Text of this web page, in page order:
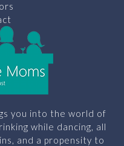
you into the world of
while dancing, all
and a propensity to